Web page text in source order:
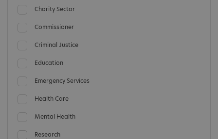
Charity Sector
Commissioner
Criminal Justice
Education
Emergency Services
Health Care
Mental Health
Research